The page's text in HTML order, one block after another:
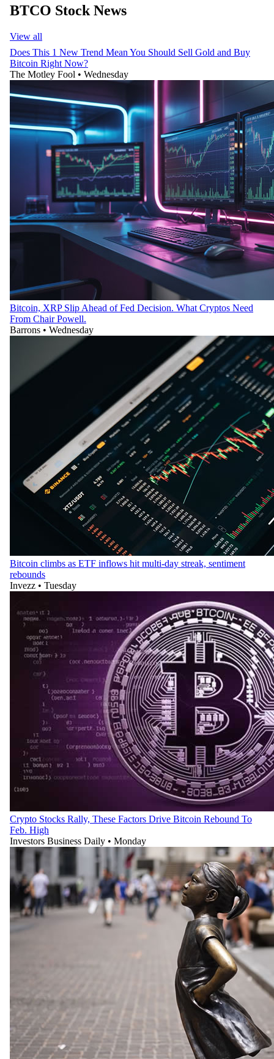
BTCO Stock News
View all
Does This 1 New Trend Mean You Should Sell Gold and Buy
Bitcoin Right Now?
The Motley Fool • Wednesday
Bitcoin, XRP Slip Ahead of Fed Decision. What Cryptos Need
From Chair Powell.
Barrons • Wednesday
Bitcoin climbs as ETF inflows hit multi-day streak, sentiment
rebounds
Invezz • Tuesday
Crypto Stocks Rally, These Factors Drive Bitcoin Rebound To
Feb. High
Investors Business Daily • Monday